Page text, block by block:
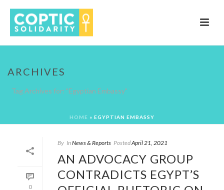
ARCHIVES
Tag Archives for: "Egyptian Embassy"
HOME » EGYPTIAN EMBASSY
0
By InNews & Reports PostedApril 21, 2021
AN ADVOCACY GROUP
CONTRADICTS EGYPT’S